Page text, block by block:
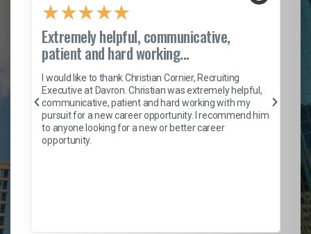
★★★★★
Extremely helpful, communicative,
patient and hard working...
I would like to thank Christian Cornier, Recruiting
Executive at Davron. Christian was extremely helpful,
communicative, patient and hard working with my
pursuit for a new career opportunity. I recommend him
to anyone looking for a new or better career
opportunity.